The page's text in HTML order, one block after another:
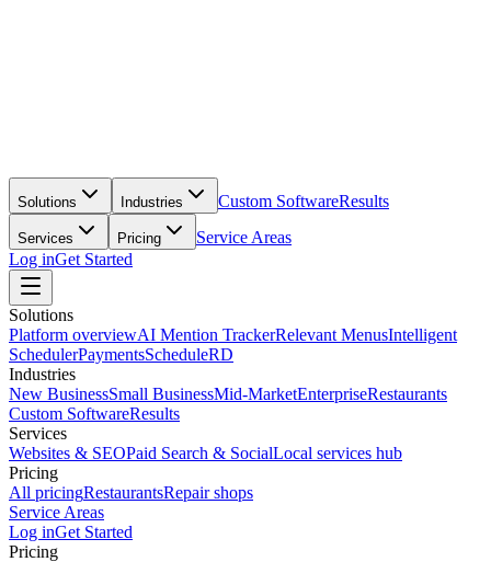
Solutions Industries Custom SoftwareResults
Services Pricing
Service Areas
Log inGet Started
Solutions
Platform overviewAI Mention TrackerRelevant MenusIntelligent
SchedulerPaymentsScheduleRD
Industries
New BusinessSmall BusinessMid-MarketEnterpriseRestaurants
Custom SoftwareResults
Services
Websites & SEOPaid Search & SocialLocal services hub
Pricing
All pricingRestaurantsRepair shops
Service Areas
Log inGet Started
Pricing